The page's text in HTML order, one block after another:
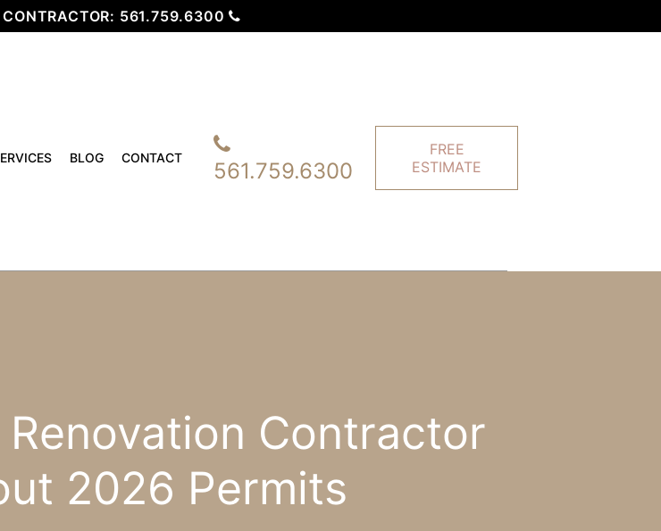
561.759.6300
BLOG CONTACT 561.759.6300
FREE
ESTIMATE
Contractor
2026 Permits